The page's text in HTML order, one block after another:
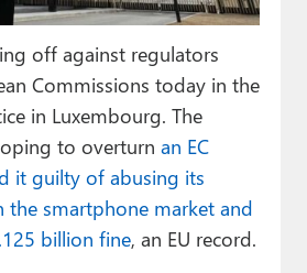
off against regulators
Commissions today in the
in Luxembourg. The
to overturn an EC
it guilty of abusing its
the smartphone market and
billion fine, an EU record.